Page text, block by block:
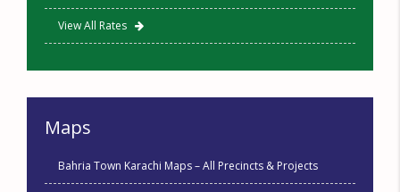
View All Rates
Maps
Bahria Town Karachi Maps – All Precincts & Projects